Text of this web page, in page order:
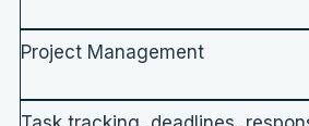
Project Management